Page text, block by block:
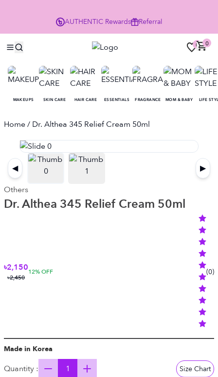
AUTHENTIC Rewards Referral
0 0
MAKEUPS SKIN CARE HAIR CARE ESSENTIALS FRAGRANCE MOM & BABY LIFE
Home/ Dr. Althea 345 Relief Cream 50ml
◀
▶
Others
Dr. Althea 345 Relief Cream 50ml
৳2,150
৳2,450
12% OFF (0)
Made in Korea
Quantity : Size Chart